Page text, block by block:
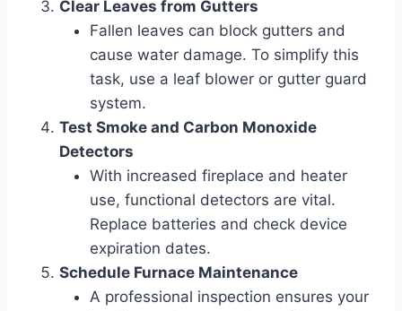
Clear Leaves from Gutters
Fallen leaves can block gutters and
cause water damage. To simplify this
task, use a leaf blower or gutter guard
system.
Test Smoke and Carbon Monoxide
Detectors
With increased fireplace and heater
use, functional detectors are vital.
Replace batteries and check device
expiration dates.
Schedule Furnace Maintenance
A professional inspection ensures your